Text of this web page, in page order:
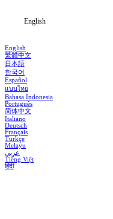
English
English
繁體中文
日本語
한국어
Español
แบบไทย
Bahasa Indonesia
Português
简体中文
Italiano
Deutsch
Français
Türkçe
Melayu
عربي
Tiếng Việt
हिंदी